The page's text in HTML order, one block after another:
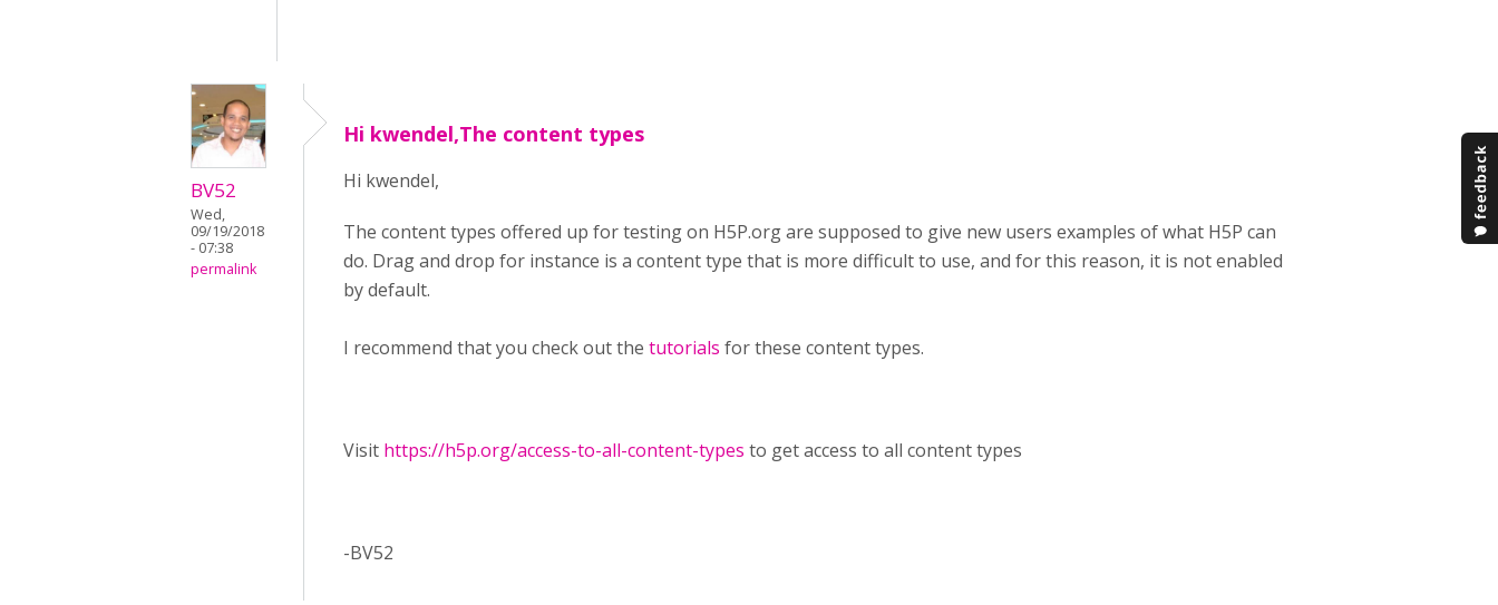
BV52
Wed,
09/19/2018
- 07:38
permalink
Hi kwendel,The content types
Hi kwendel,
The content types offered up for testing on H5P.org are supposed to give new users examples of what H5P can
do. Drag and drop for instance is a content type that is more difficult to use, and for this reason, it is not enabled
by default.
I recommend that you check out the tutorials for these content types.
Visit ​ https://h5p.org/access-to-all-content-types to get access to all content types
-BV52